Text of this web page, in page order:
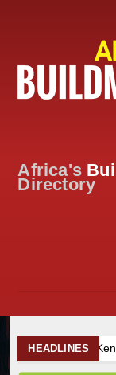
HOME
DISTRIBUTION
DIRECTORY
Africa's
Directory
HEADLINES
and South Africa
Project